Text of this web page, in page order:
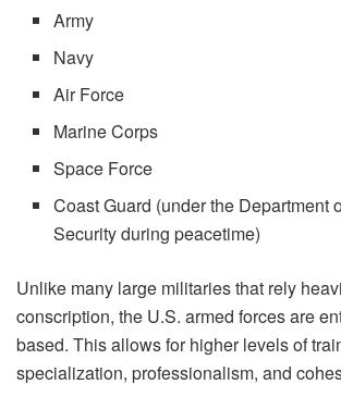
Army
Navy
Air Force
Marine Corps
Space Force
Coast Guard (under the Department
Security during peacetime)
Unlike many large militaries that rely
conscription, the U.S. armed forces are
based. This allows for higher levels of
specialization, professionalism, and